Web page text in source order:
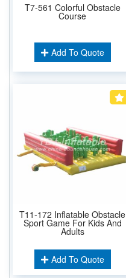
T7-561 Colorful Obstacle
Course
Add To Quote
T11-172 Inflatable Obstacle
Sport Game For Kids And
Adults
Add To Quote